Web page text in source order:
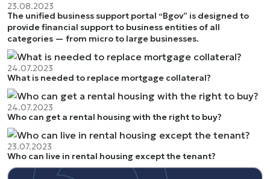
23.08.2023
The unified business support portal “Bgov” is designed to
provide financial support to business entities of all
categories — from micro to large businesses.
24.07.2023
What is needed to replace mortgage collateral?
24.07.2023
Who can get a rental housing with the right to buy?
23.07.2023
Who can live in rental housing except the tenant?